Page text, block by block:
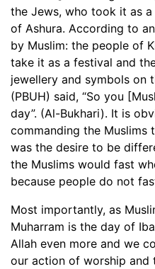
the Jews, who took it as
of Ashura. According to
by Muslim: the people of
take it as a festival and
jewellery and symbols on
(PBUH) said, “So you
day”. (Al-Bukhari). It is
commanding the Muslims
was the desire to be
the Muslims would fast
because people do not
Most importantly, as
Muharram is the day of
Allah even more and we
our action of worship and